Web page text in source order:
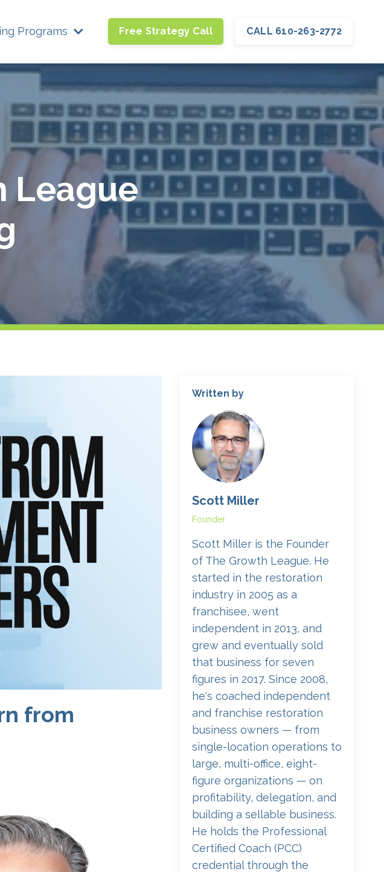
Programs Free Strategy Call CALL 610-263-2772
League
from
Written by
Scott Miller
Founder
Scott Miller is the Founder
of The Growth League. He
started in the restoration
industry in 2005 as a
franchisee, went
independent in 2013, and
grew and eventually sold
that business for seven
figures in 2017. Since 2008,
he's coached independent
and franchise restoration
business owners — from
single-location operations to
large, multi-office, eight-
figure organizations — on
profitability, delegation, and
building a sellable business.
He holds the Professional
Certified Coach (PCC)
credential through the